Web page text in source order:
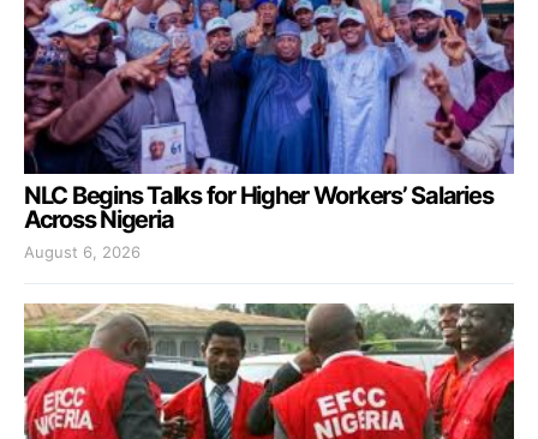
NLC Begins Talks for Higher Workers’ Salaries
Across Nigeria
August 6, 2026